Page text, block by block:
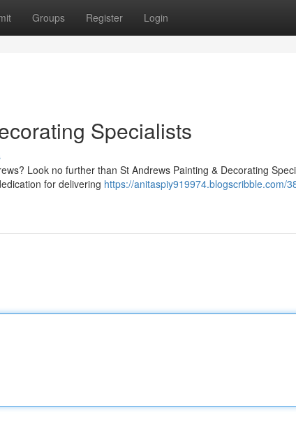
Groups Register Login
Specialists
Look no further than St Andrews Painting & Decorating
for delivering https://anitaspiy919974.blogscribble.com/